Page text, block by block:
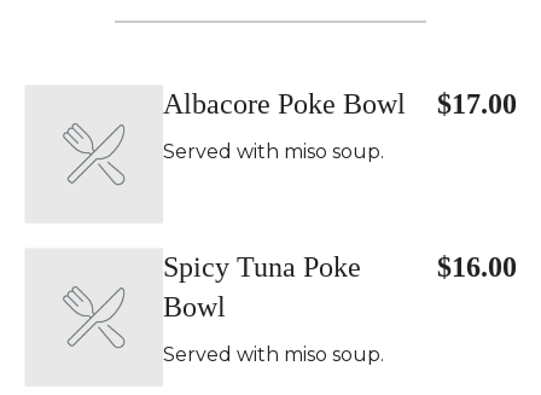
Albacore Poke Bowl $17.00
Served with miso soup.
Spicy Tuna Poke
Bowl
$16.00
Served with miso soup.